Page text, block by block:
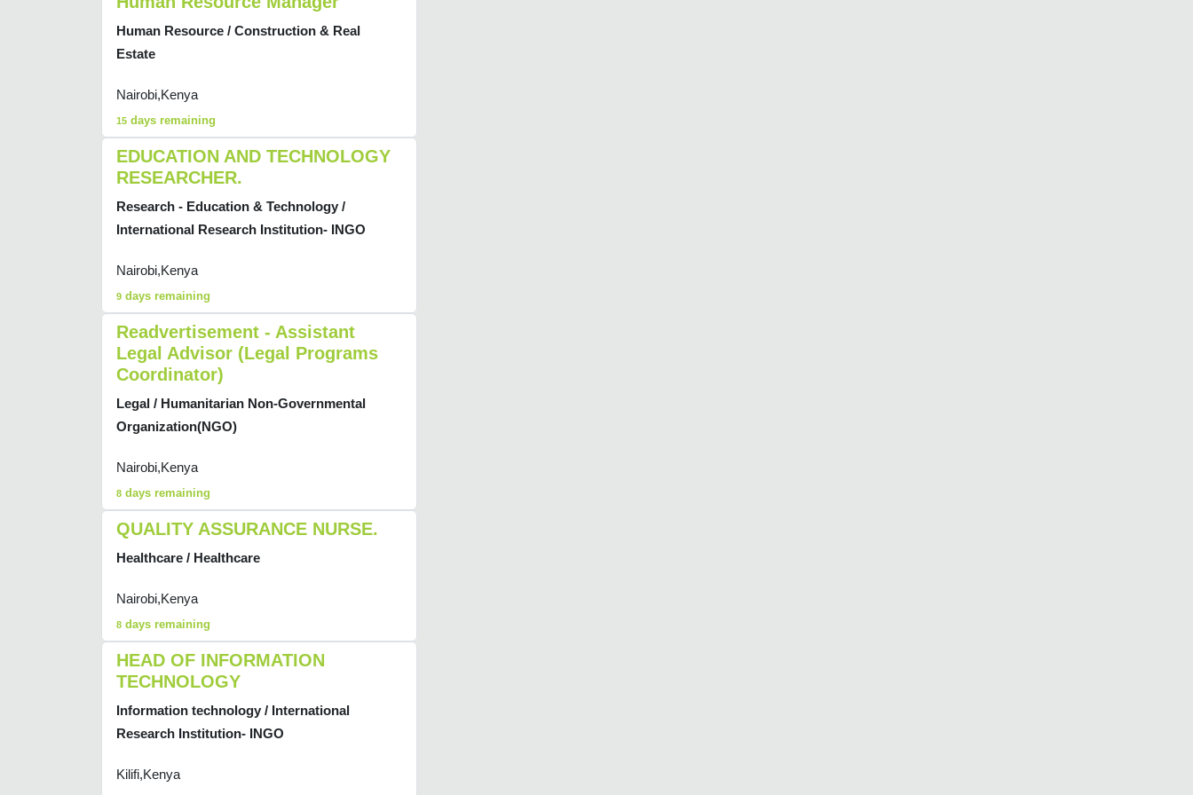
Human Resource / Construction & Real
Estate
Nairobi,Kenya
15 days remaining
EDUCATION AND TECHNOLOGY
RESEARCHER.
Research - Education & Technology /
International Research Institution- INGO
Nairobi,Kenya
9 days remaining
Readvertisement - Assistant
Legal Advisor (Legal Programs
Coordinator)
Legal / Humanitarian Non-Governmental
Organization(NGO)
Nairobi,Kenya
8 days remaining
QUALITY ASSURANCE NURSE.
Healthcare / Healthcare
Nairobi,Kenya
8 days remaining
HEAD OF INFORMATION
TECHNOLOGY
Information technology / International
Research Institution- INGO
Kilifi,Kenya